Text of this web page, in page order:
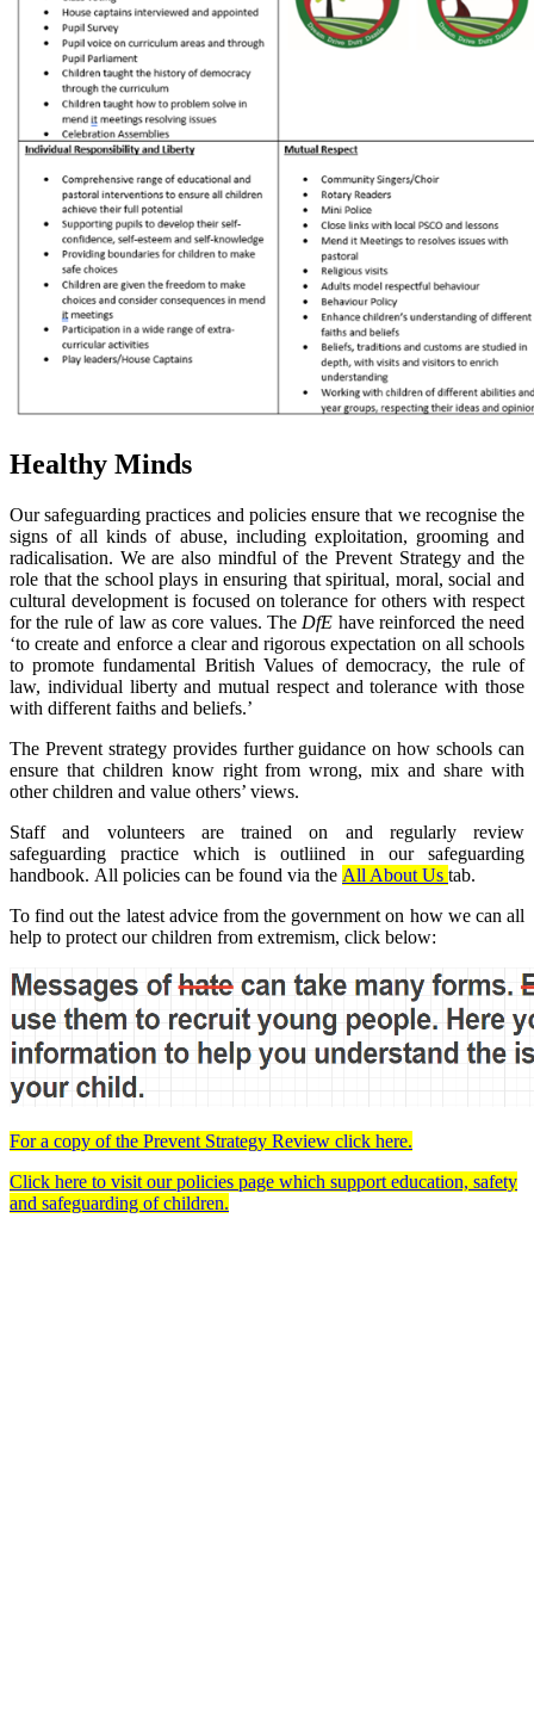
Healthy Minds
Our safeguarding practices and policies ensure that we recognise the
signs of all kinds of abuse, including exploitation, grooming and
radicalisation. We are also mindful of the Prevent Strategy and the
role that the school plays in ensuring that spiritual, moral, social and
cultural development is focused on tolerance for others with respect
for the rule of law as core values. The DfE have reinforced the need
‘to create and enforce a clear and rigorous expectation on all schools
to promote fundamental British Values of democracy, the rule of
law, individual liberty and mutual respect and tolerance with those
with different faiths and beliefs.’
The Prevent strategy provides further guidance on how schools can
ensure that children know right from wrong, mix and share with
other children and value others’ views.
Staff and volunteers are trained on and regularly review
safeguarding practice which is outliined in our safeguarding
handbook. All policies can be found via the All About Us tab.
To find out the latest advice from the government on how we can all
help to protect our children from extremism, click below:
For a copy of the Prevent Strategy Review click here.
Click here to visit our policies page which support education, safety
and safeguarding of children.